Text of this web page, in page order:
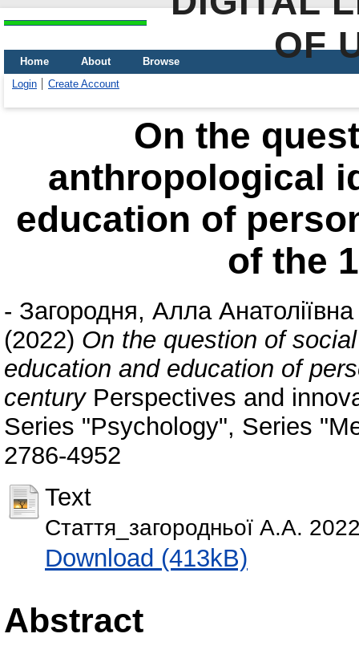
OF
Home About
Browse
Login
Create Account
On the
anthropological
education of
of the
- Загородня, Алла Анатоліївна
(2022) On the question of
education and education of
centuryPerspectives and
Series "Psychology", Series
2786-4952
Text
Стаття_загородньої А.А.
Download (413kB)
Abstract